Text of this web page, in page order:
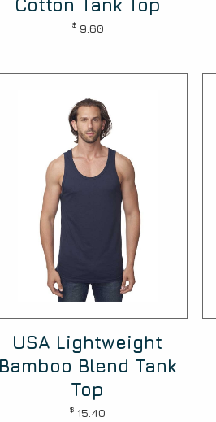
Cotton Tank Top
$ 9.60
USA Lightweight
Bamboo Blend Tank
Top
$ 15.40